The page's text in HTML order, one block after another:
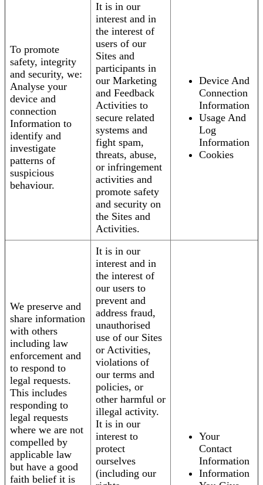
To promote
safety, integrity
and security, we:
Analyse your
device and
connection
Information to
identify and
investigate
patterns of
suspicious
behaviour.
It is in our
interest and in
the interest of
users of our
Sites and
participants in
our Marketing
and Feedback
Activities to
secure related
systems and
fight spam,
threats, abuse,
or infringement
activities and
promote safety
and security on
the Sites and
Activities.
Device And
Connection
Information
Usage And
Log
Information
Cookies
We preserve and
share information
with others
including law
enforcement and
to respond to
legal requests.
This includes
responding to
legal requests
where we are not
compelled by
applicable law
but have a good
faith belief it is
It is in our
interest and in
the interest of
our users to
prevent and
address fraud,
unauthorised
use of our Sites
or Activities,
violations of
our terms and
policies, or
other harmful or
illegal activity.
It is in our
interest to
protect
ourselves
(including our
Your
Contact
Information
Information